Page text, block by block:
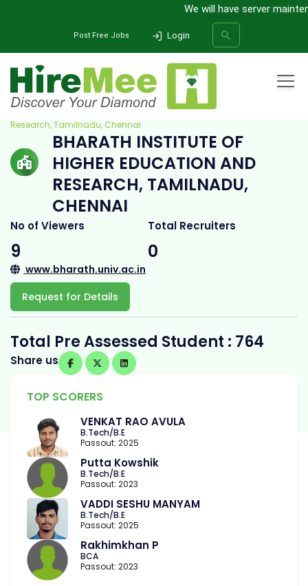
We will have server
Post Free Jobs Login
SEARCH
Bharath Institute of Higher Education and
Research, Tamilnadu, Chennai
BHARATH INSTITUTE OF
HIGHER EDUCATION AND
RESEARCH, TAMILNADU,
CHENNAI
No of Viewers
9
Total Recruiters
0
www.bharath.univ.ac.in
Request for Details
Total Pre Assessed Student : 764
Share us
TOP SCORERS
VENKAT RAO AVULA
B.Tech/B.E
Passout: 2025
Putta Kowshik
B.Tech/B.E
Passout: 2023
VADDI SESHU MANYAM
B.Tech/B.E
Passout: 2025
Rakhimkhan P
BCA
Passout: 2023